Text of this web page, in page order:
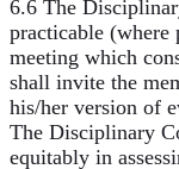
6.6 The
practicable (where
meeting which
shall invite the
his/her version of
The Disciplinary
equitably in